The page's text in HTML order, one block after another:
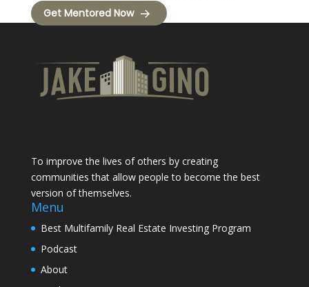
Get Mentored Now
To improve the lives of others by creating
communities that allow people to become the best
version of themselves.
Menu
Best Multifamily Real Estate Investing Program
Podcast
About